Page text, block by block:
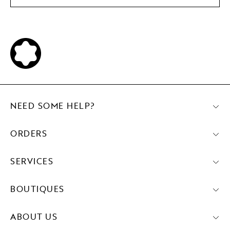
NEED SOME HELP?
ORDERS
SERVICES
BOUTIQUES
ABOUT US